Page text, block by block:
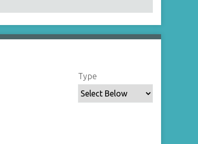
Type